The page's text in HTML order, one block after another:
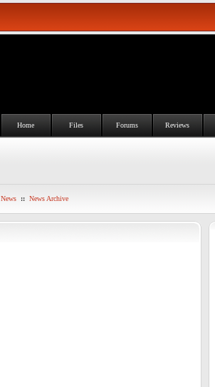
Home Files Forums Reviews
:: News Archive